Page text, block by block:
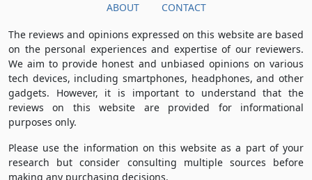
ABOUT CONTACT
The reviews and opinions expressed on this website are based
on the personal experiences and expertise of our reviewers.
We aim to provide honest and unbiased opinions on various
tech devices, including smartphones, headphones, and other
gadgets. However, it is important to understand that the
reviews on this website are provided for informational
purposes only.
Please use the information on this website as a part of your
research but consider consulting multiple sources before
making any purchasing decisions.